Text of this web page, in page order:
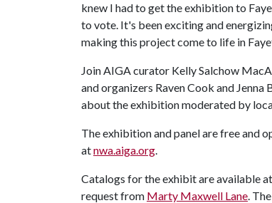
knew I had to get the exhibition to
to vote. It's been exciting and
making this project come to life in
Join AIGA curator Kelly Salchow
and organizers Raven Cook and
about the exhibition moderated by
The exhibition and panel are free and
atnwa.aiga.org.
Catalogs for the exhibit are available
request from Marty Maxwell Lane.